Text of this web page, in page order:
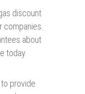
discount
companies.
about
today.
provide